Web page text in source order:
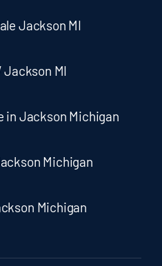
Jackson MI
Jackson MI
in Jackson Michigan
Michigan
Michigan